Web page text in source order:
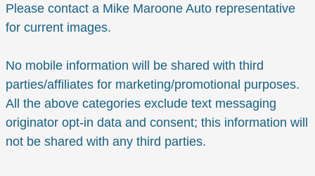
Please contact a Mike Maroone Auto representative
for current images.
No mobile information will be shared with third
parties/affiliates for marketing/promotional purposes.
All the above categories exclude text messaging
originator opt-in data and consent; this information will
not be shared with any third parties.